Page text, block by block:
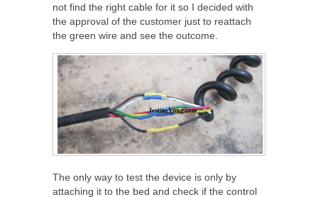
not find the right cable for it so I decided with
the approval of the customer just to reattach
the green wire and see the outcome.
The only way to test the device is only by
attaching it to the bed and check if the control